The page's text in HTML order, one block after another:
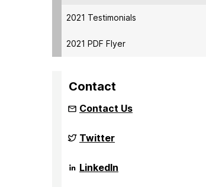
2021 Testimonials
2021 PDF Flyer
Contact
Contact Us
NSF
Funded
Data
REU
Twitter
NSF
Funded
LinkedIn